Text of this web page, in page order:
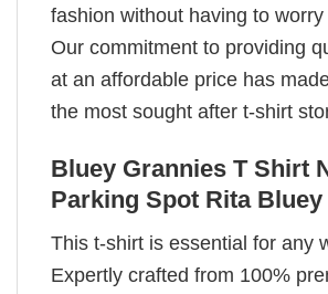
fashion without having to
Our commitment to providing
at an affordable price has
the most sought after t-shirt
Bluey Grannies T Shirt
Parking Spot Rita
This t-shirt is essential for any
Expertly crafted from 100%